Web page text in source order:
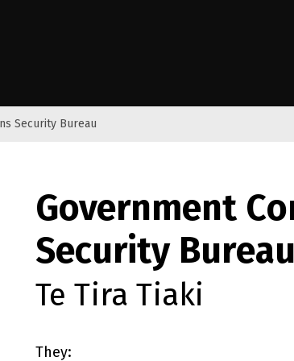
Security Bureau
Government
Security Bureau
Te Tira Tiaki
They: